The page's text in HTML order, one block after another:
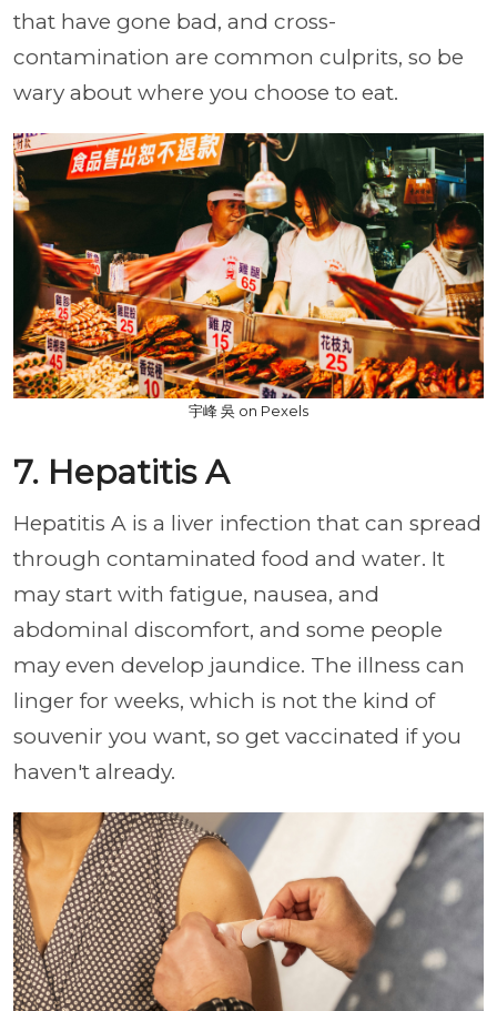
that have gone bad, and cross-
contamination are common culprits, so be
wary about where you choose to eat.
宇峰 吳 on Pexels
7. Hepatitis A
Hepatitis A is a liver infection that can spread
through contaminated food and water. It
may start with fatigue, nausea, and
abdominal discomfort, and some people
may even develop jaundice. The illness can
linger for weeks, which is not the kind of
souvenir you want, so get vaccinated if you
haven't already.